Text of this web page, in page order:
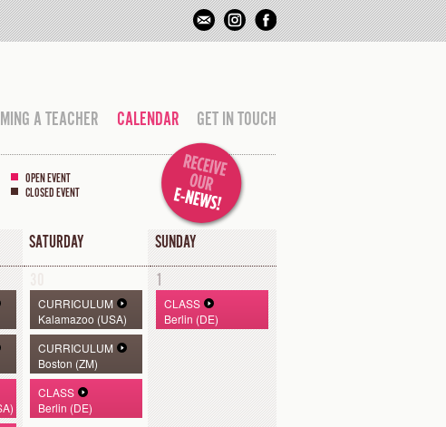
A TEACHER CALENDAR GET IN TOUCH
OPEN EVENT
CLOSED EVENT
SATURDAY
SUNDAY
CURRICULUM
Kalamazoo (USA)
CURRICULUM
Boston (ZM)
CLASS
Berlin (DE)
1
CLASS
Berlin (DE)